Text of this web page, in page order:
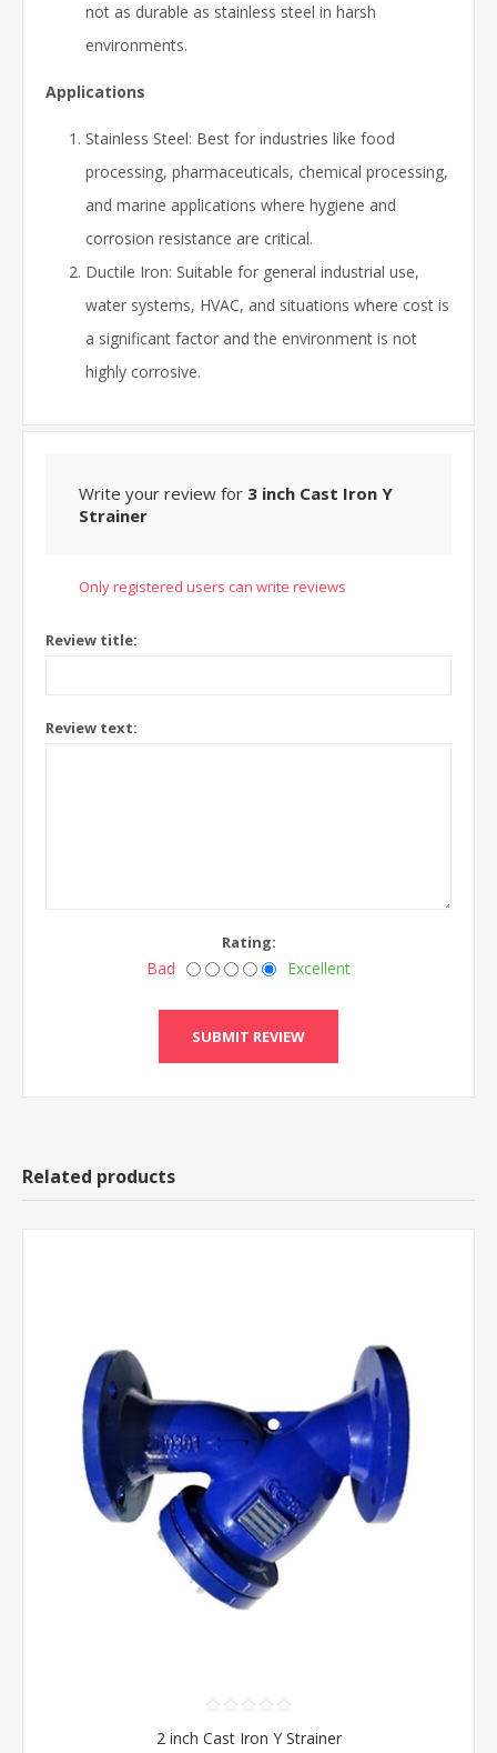
not as durable as stainless steel in harsh
environments.
Applications
Stainless Steel: Best for industries like food
processing, pharmaceuticals, chemical processing,
and marine applications where hygiene and
corrosion resistance are critical.
Ductile Iron: Suitable for general industrial use,
water systems, HVAC, and situations where cost is
a significant factor and the environment is not
highly corrosive.
Write your review for 3 inch Cast Iron Y
Strainer
Only registered users can write reviews
Review title:
Review text:
Rating:
Bad Excellent
Related products
2 inch Cast Iron Y Strainer